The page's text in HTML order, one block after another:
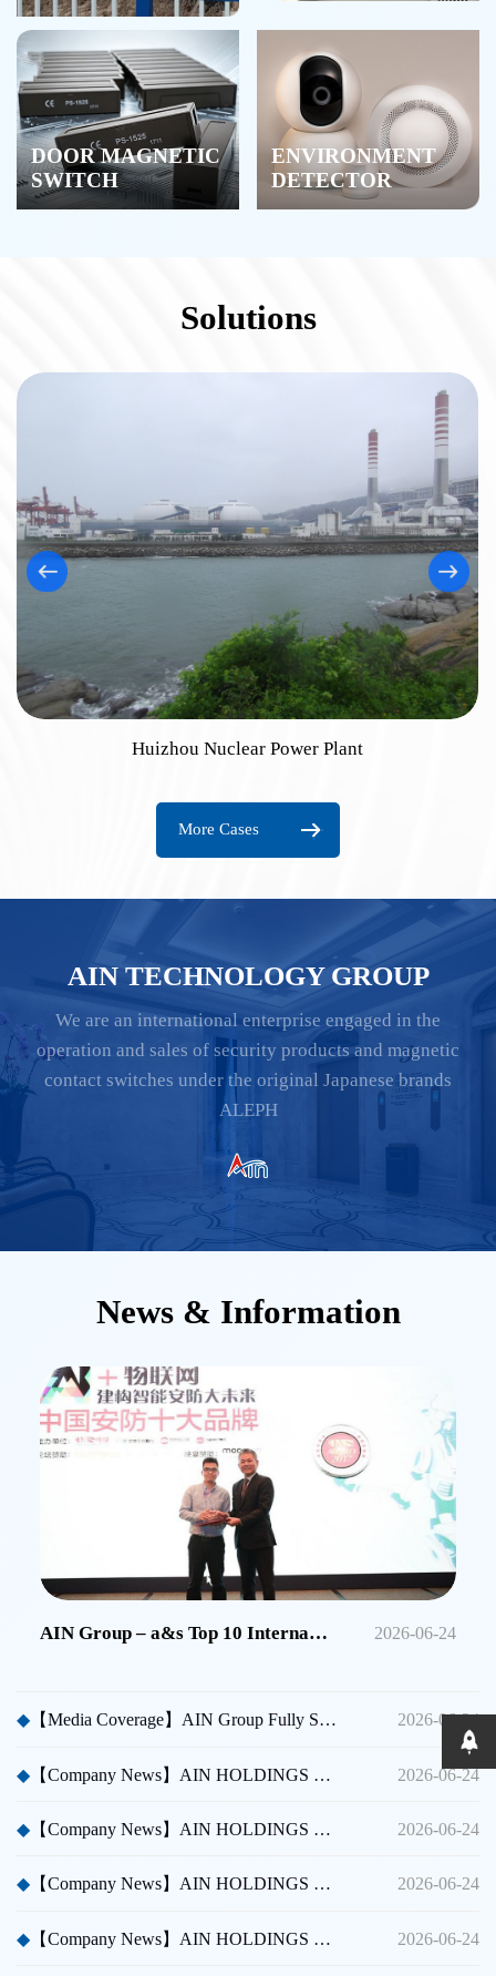
DOOR MAGNETIC
SWITCH
ENVIRONMENT
DETECTOR
Solutions
Huizhou Nuclear Power Plant
More Cases
AIN TECHNOLOGY GROUP
We are an international enterprise engaged in the
operation and sales of security products and magnetic
contact switches under the original Japanese brands
ALEPH
News & Information
AIN Group – a&s Top 10 International Security Brands in China 2026-06-24
◆ 【Media Coverage】AIN Group Fully Sponsors Huicong China Security A Thousand Miles Tour 2026-06-24
◆ 【Company News】AIN HOLDINGS SHENZHEN LTD - Dubai International Security Exhibition 2026-06-24
◆ 【Company News】AIN HOLDINGS SHENZHEN LTD - Participated in Shenzhen CPSE 2026-06-24
◆ 【Company News】AIN HOLDINGS SHENZHEN LTD - Participated in Taipei International Security Expo 2026-06-24
◆ 【Company News】AIN HOLDINGS SHENZHEN LTD Team Building Activity 2026-06-24